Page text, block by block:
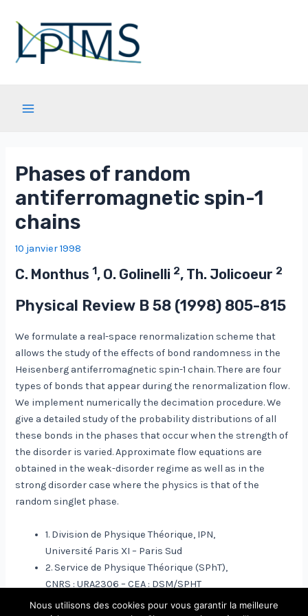
contenu
Phases of random
antiferromagnetic spin-1
chains
10 janvier 1998
C. Monthus1, O. Golinelli 2, Th. Jolicoeur 2
Physical Review B58 (1998) 805-815
We formulate a real-space renormalization scheme that
allows the study of the effects of bond randomness in the
Heisenberg antiferromagnetic spin-1 chain. There are four
types of bonds that appear during the renormalization flow.
We implement numerically the decimation procedure. We
give a detailed study of the probability distributions of all
these bonds in the phases that occur when the strength of
the disorder is varied. Approximate flow equations are
obtained in the weak-disorder regime as well as in the
strong disorder case where the physics is that of the
random singlet phase.
1. Division de Physique Théorique, IPN,
Université Paris XI – Paris Sud
2. Service de Physique Théorique (SPhT),
CNRS : URA2306 – CEA : DSM/SPHT
Nous utilisons des cookies pour vous garantir la meilleure